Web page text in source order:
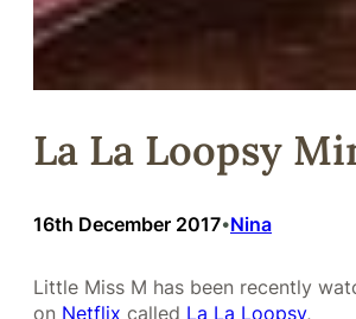
La La Loopsy
16th December 2017•Nina
Little Miss M has been recently
on Netflix called La La Loopsy,